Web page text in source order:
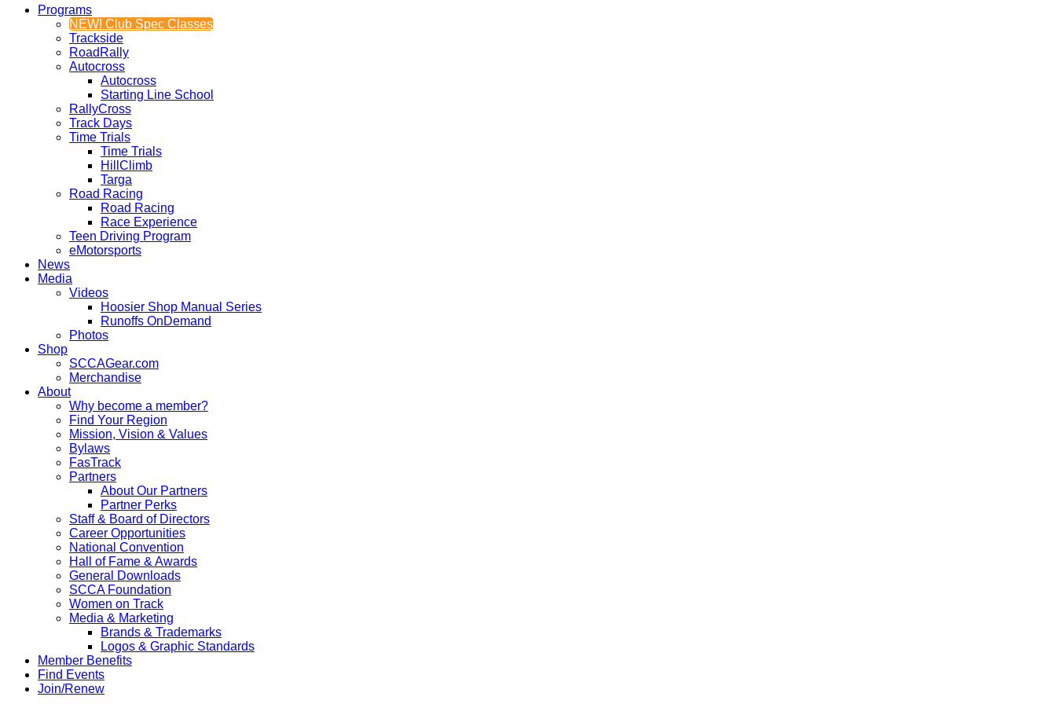
Programs
NEW! Club Spec Classes
Trackside
RoadRally
Autocross
Autocross
Starting Line School
RallyCross
Track Days
Time Trials
Time Trials
HillClimb
Targa
Road Racing
Road Racing
Race Experience
Teen Driving Program
eMotorsports
News
Media
Videos
Hoosier Shop Manual Series
Runoffs OnDemand
Photos
Shop
SCCAGear.com
Merchandise
About
Why become a member?
Find Your Region
Mission, Vision & Values
Bylaws
FasTrack
Partners
About Our Partners
Partner Perks
Staff & Board of Directors
Career Opportunities
National Convention
Hall of Fame & Awards
General Downloads
SCCA Foundation
Women on Track
Media & Marketing
Brands & Trademarks
Logos & Graphic Standards
Member Benefits
Find Events
Join/Renew